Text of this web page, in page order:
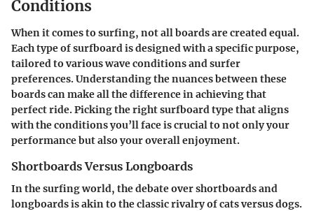
Conditions
When it comes to surfing, not all boards are created equal.
Each type of surfboard is designed with a specific purpose,
tailored to various wave conditions and surfer
preferences. Understanding the nuances between these
boards can make all the difference in achieving that
perfect ride. Picking the right surfboard type that aligns
with the conditions you’ll face is crucial to not only your
performance but also your overall enjoyment.
Shortboards Versus Longboards
In the surfing world, the debate over shortboards and
longboards is akin to the classic rivalry of cats versus dogs.